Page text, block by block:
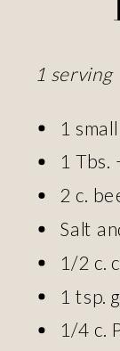
1 serving
1
1 Tbs.
2 c.
Salt
1/2 c.
1 tsp.
1/4 c.